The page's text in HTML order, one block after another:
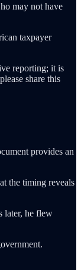
may not have
taxpayer
reporting; it is
share this
provides an
the timing reveals
later, he flew